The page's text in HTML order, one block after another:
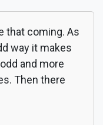
that coming. As
way it makes
and more
Then there